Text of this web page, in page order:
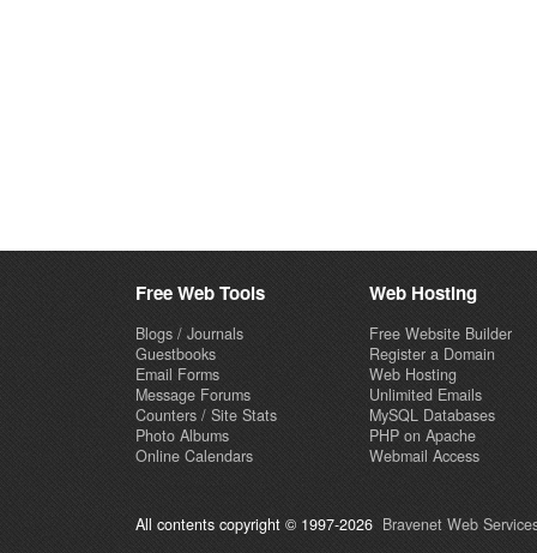
Free Web Tools
Blogs / Journals
Guestbooks
Email Forms
Message Forums
Counters / Site Stats
Photo Albums
Online Calendars
Web Hosting
Free Website Builder
Register a Domain
Web Hosting
Unlimited Emails
MySQL Databases
PHP on Apache
Webmail Access
All contents copyright © 1997-2026 Bravenet Web